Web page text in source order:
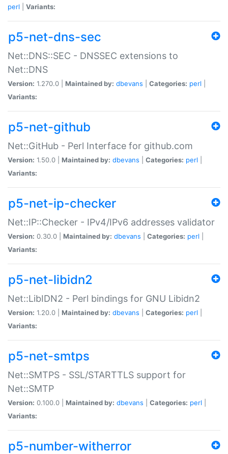
perl
Variants:
p5-net-dns-sec
Net::DNS::SEC - DNSSEC extensions to
Net::DNS
Version: 1.270.0 | Maintained by: dbevans Categories: perl
Variants:
p5-net-github
Net::GitHub - Perl Interface for github.com
Version: 1.50.0 | Maintained by: dbevans Categories: perl
Variants:
p5-net-ip-checker
Net::IP::Checker - IPv4/IPv6 addresses validator
Version: 0.30.0 | Maintained by: dbevans Categories: perl
Variants:
p5-net-libidn2
Net::LibIDN2 - Perl bindings for GNU Libidn2
Version: 1.20.0 | Maintained by: dbevans Categories: perl
Variants:
p5-net-smtps
Net::SMTPS - SSL/STARTTLS support for
Net::SMTP
Version: 0.100.0 | Maintained by: dbevans Categories: perl
Variants:
p5-number-witherror